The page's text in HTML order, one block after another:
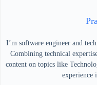
I’m software engineer and
Combining technical
content on topics like
experience